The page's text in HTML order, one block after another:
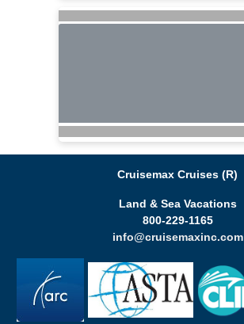
Cruisemax Cruises (R)
Land & Sea Vacations
800-229-1165
info@cruisemaxinc.com